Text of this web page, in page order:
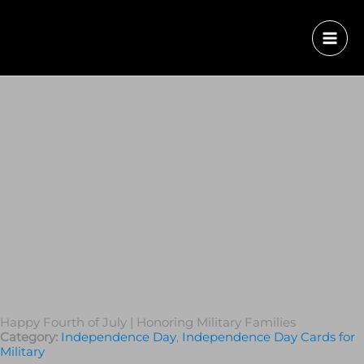
Happy Fourth of July | Honoring Military Families
Category: Independence Day, Independence Day Cards for
Military